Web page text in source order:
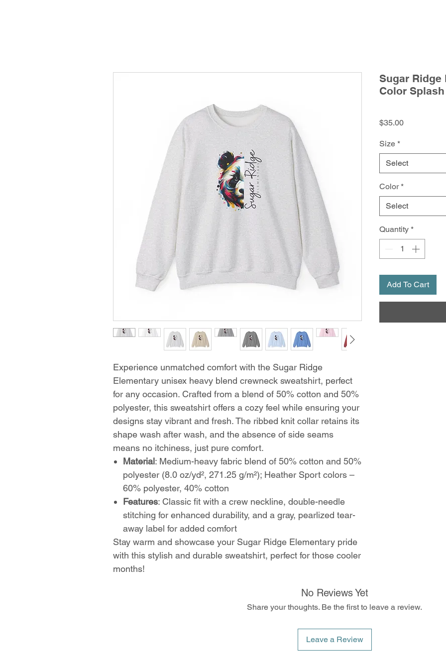
Experience unmatched comfort with the Sugar Ridge
Elementary unisex heavy blend crewneck sweatshirt, perfect
for any occasion. Crafted from a blend of 50% cotton and 50%
polyester, this sweatshirt offers a cozy feel while ensuring your
designs stay vibrant and fresh. The ribbed knit collar retains its
shape wash after wash, and the absence of side seams
means no itchiness, just pure comfort.
Material: Medium-heavy fabric blend of 50% cotton and 50%
polyester (8.0 oz/yd², 271.25 g/m²); Heather Sport colors –
60% polyester, 40% cotton
Features: Classic fit with a crew neckline, double-needle
stitching for enhanced durability, and a gray, pearlized tear-
away label for added comfort
Stay warm and showcase your Sugar Ridge Elementary pride
with this stylish and durable sweatshirt, perfect for those cooler
months!
Sugar Ridge
Color
$35.00Price
Size *
Select
Color *
Select
Quantity *
Add To Cart
No Reviews Yet
Share your thoughts. Be the first to leave a review.
Leave a Review